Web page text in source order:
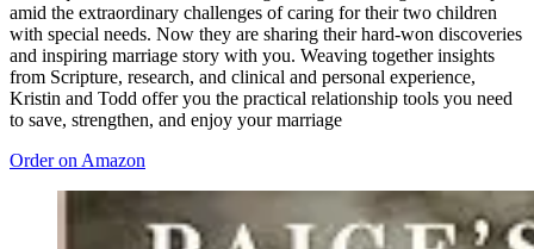
amid the extraordinary challenges of caring for their two children
with special needs. Now they are sharing their hard-won discoveries
and inspiring marriage story with you. Weaving together insights
from Scripture, research, and clinical and personal experience,
Kristin and Todd offer you the practical relationship tools you need
to save, strengthen, and enjoy your marriage
Order on Amazon